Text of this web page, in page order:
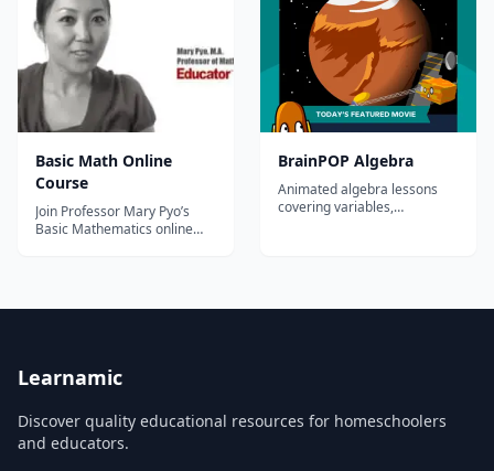
Basic Math Online
Course
Join Professor Mary Pyo’s
Basic Mathematics online
in the...
BrainPOP Algebra
Animated algebra lessons
covering variables,
Learnamic
Discover quality educational resources for homeschoolers
and educators.